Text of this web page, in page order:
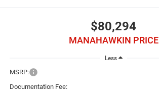
$80,294
MANAHAWKIN PRICE
Less
MSRP:
Documentation Fee: